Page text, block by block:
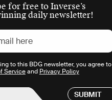
for free to Inverse’s
daily newsletter!
SUBMIT
to this BDG newsletter, you agree to
Serviceand Privacy Policy